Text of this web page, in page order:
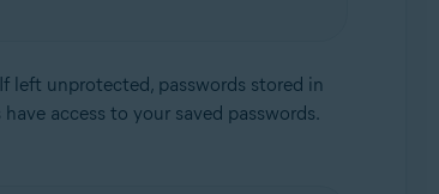
bit
left unprotected, passwords stored in
access to your saved passwords.